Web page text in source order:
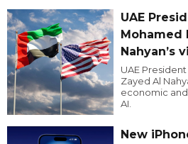
UAE
Mohamed
Nahyan’s
UAE
Zayed Al
economic
AI.
New